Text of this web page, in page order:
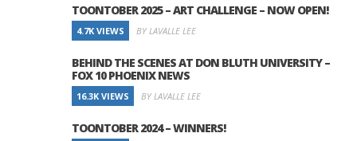
TOONTOBER 2025 – ART CHALLENGE – NOW OPEN!
4.7K VIEWS BY LAVALLE LEE
BEHIND THE SCENES AT DON BLUTH UNIVERSITY –
FOX 10 PHOENIX NEWS
16.3K VIEWS BY LAVALLE LEE
TOONTOBER 2024 – WINNERS!